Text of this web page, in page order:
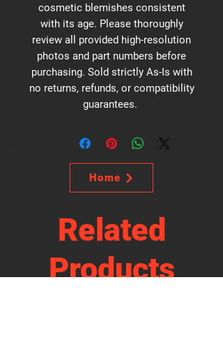
cosmetic blemishes consistent
with its age. Please thoroughly
review all provided high-resolution
photos and part numbers before
purchasing. Sold strictly As-Is with
no returns, refunds, or compatibility
guarantees.
Home
Related
Products